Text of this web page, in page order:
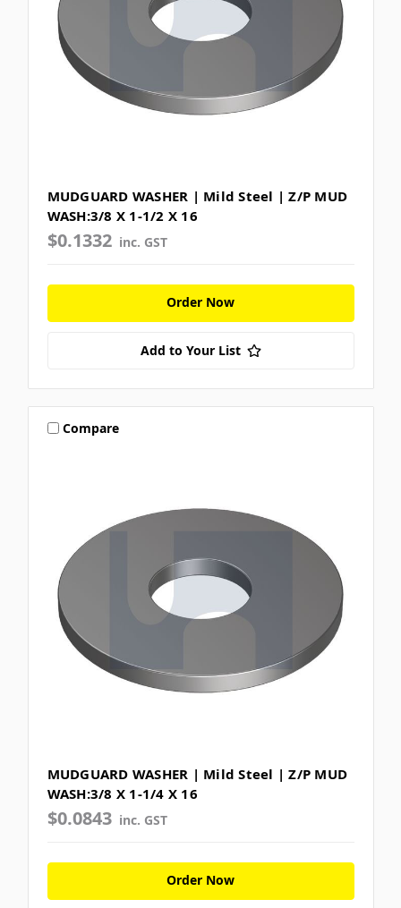
MUDGUARD WASHER | Mild Steel | Z/P MUD
WASH:3/8 X 1-1/2 X 16
$0.1332 inc. GST
Order Now
Add to Your List
Compare
MUDGUARD WASHER | Mild Steel | Z/P MUD
WASH:3/8 X 1-1/4 X 16
$0.0843 inc. GST
Order Now